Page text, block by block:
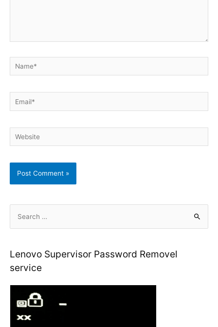
Name*
Email*
Website
rLenovo Supervisor Password Removel
service